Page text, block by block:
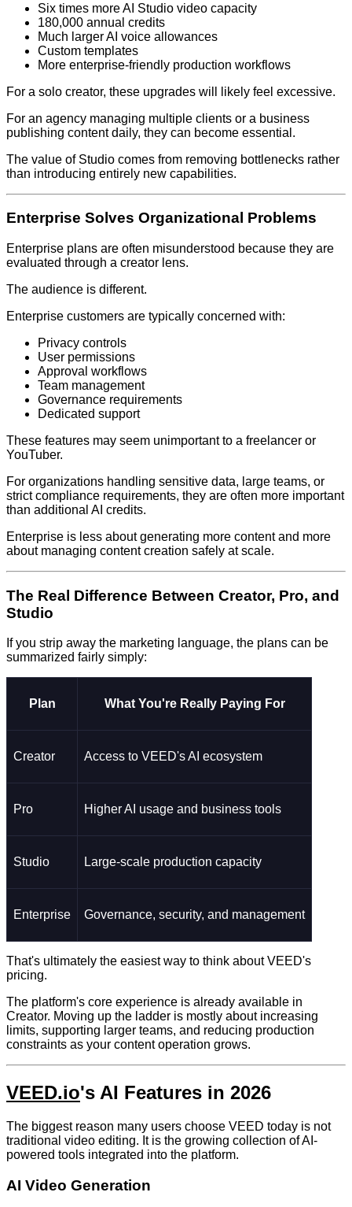
Six times more AI Studio video capacity
180,000 annual credits
Much larger AI voice allowances
Custom templates
More enterprise-friendly production workflows
For a solo creator, these upgrades will likely feel excessive.
For an agency managing multiple clients or a business
publishing content daily, they can become essential.
The value of Studio comes from removing bottlenecks rather
than introducing entirely new capabilities.
Enterprise Solves Organizational Problems
Enterprise plans are often misunderstood because they are
evaluated through a creator lens.
The audience is different.
Enterprise customers are typically concerned with:
Privacy controls
User permissions
Approval workflows
Team management
Governance requirements
Dedicated support
These features may seem unimportant to a freelancer or
YouTuber.
For organizations handling sensitive data, large teams, or
strict compliance requirements, they are often more important
than additional AI credits.
Enterprise is less about generating more content and more
about managing content creation safely at scale.
The Real Difference Between Creator, Pro, and
Studio
If you strip away the marketing language, the plans can be
summarized fairly simply:
Plan What You're Really Paying For
Creator Access to VEED's AI ecosystem
Pro Higher AI usage and business tools
Studio Large-scale production capacity
Enterprise Governance, security, and management
That's ultimately the easiest way to think about VEED's
pricing.
The platform's core experience is already available in
Creator. Moving up the ladder is mostly about increasing
limits, supporting larger teams, and reducing production
constraints as your content operation grows.
VEED.io's AI Features in 2026
The biggest reason many users choose VEED today is not
traditional video editing. It is the growing collection of AI-
powered tools integrated into the platform.
AI Video Generation